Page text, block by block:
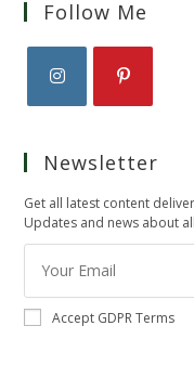
Follow Me
tab
a
tab
Newsletter
Get all latest content
Updates and news about
Accept GDPR Terms